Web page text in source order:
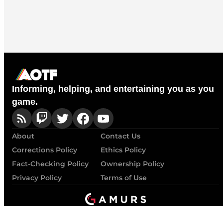
Informing, helping, and entertaining you as you
game.
About
Contact Us
Corrections Policy
Ethics Policy
Fact-Checking Policy
Ownership Policy
Privacy Policy
Terms of Use